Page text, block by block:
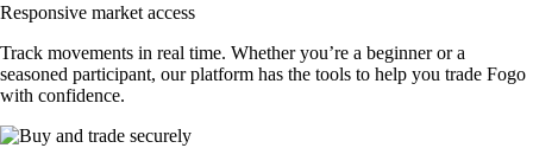
Responsive market access
Track movements in real time. Whether you’re a beginner or a
seasoned participant, our platform has the tools to help you trade Fogo
with confidence.